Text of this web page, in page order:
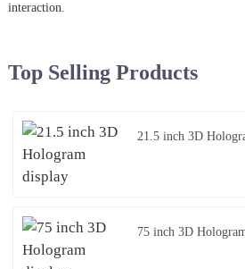
interaction.
Top Selling Products
21.5 inch 3D
75 inch 3D